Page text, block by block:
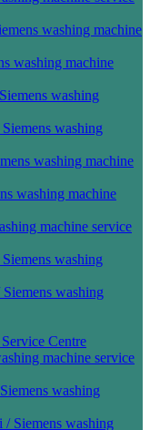
washing machine
washing machine
washing
washing
washing machine
washing machine
machine service
washing
washing
Centre
machine service
washing
Siemens washing